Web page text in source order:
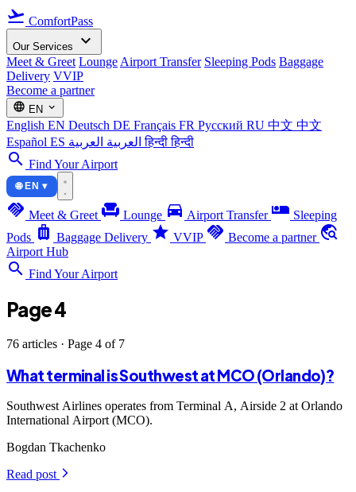
flight_takeoff ComfortPass
Our Services expand_more
Meet & Greet Lounge Airport Transfer Sleeping Pods Baggage
Delivery VVIP
Become a partner
language EN expand_more
English EN Deutsch DE Français FR Русский RU 中文 中文
Español ES العربية العربية हिन्दीहिन्दी
search Find Your Airport
🌐 EN ▾
handshake Meet & Greet chair Lounge directions_car Airport Transfer airline_seat_individual_suite Sleeping
Pods luggage Baggage Delivery star VVIP handshake Become a partner travel_explore
Airport Hub
search Find Your Airport
Page 4
76 articles · Page 4 of 7
What terminal is Southwest at MCO (Orlando)?
Southwest Airlines operates from Terminal A, Airside 2 at Orlando
International Airport (MCO).
Bogdan Tkachenko
Read post arrow_forward_ios